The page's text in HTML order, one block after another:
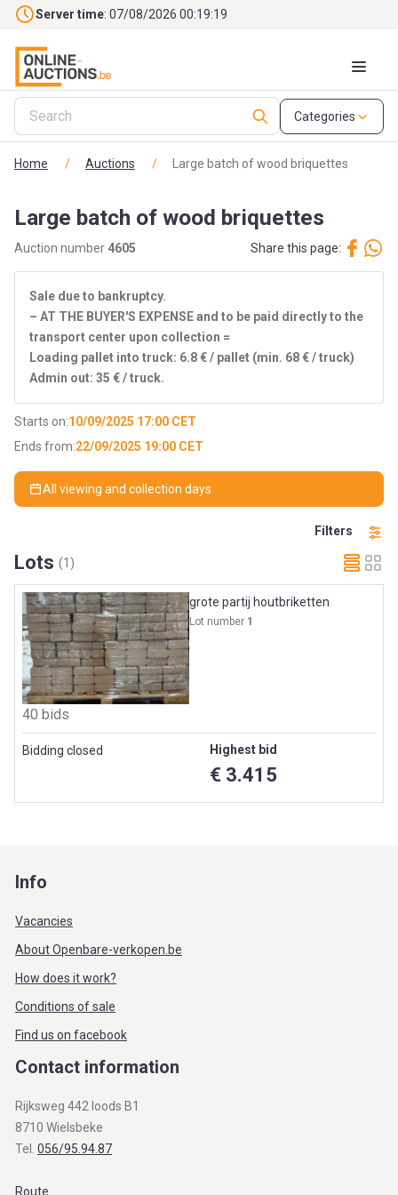
Skip to main content
Server time: 07/08/2026 00:19:19
Categories
Home / Auctions / Large batch of wood briquettes
Large batch of wood briquettes
Auction number 4605 Share this page:
Sale due to bankruptcy.
– AT THE BUYER'S EXPENSE and to be paid directly to the
transport center upon collection =
Loading pallet into truck: 6.8 € / pallet (min. 68 € / truck)
Admin out: 35 € / truck.
Starts on:10/09/2025 17:00 CET
Ends from:22/09/2025 19:00 CET
All viewing and collection days
Filters
Lots (1)
grote partij houtbriketten
Lot number 1
40 bids
Bidding closed Highest bid
€ 3.415
Info
Vacancies
About Openbare-verkopen.be
How does it work?
Conditions of sale
Find us on facebook
Contact information
Rijksweg 442 loods B1
8710 Wielsbeke
Tel.
056/95.94.87
Route